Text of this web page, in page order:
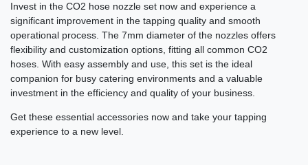
Invest in the CO2 hose nozzle set now and experience a
significant improvement in the tapping quality and smooth
operational process. The 7mm diameter of the nozzles offers
flexibility and customization options, fitting all common CO2
hoses. With easy assembly and use, this set is the ideal
companion for busy catering environments and a valuable
investment in the efficiency and quality of your business.
Get these essential accessories now and take your tapping
experience to a new level.